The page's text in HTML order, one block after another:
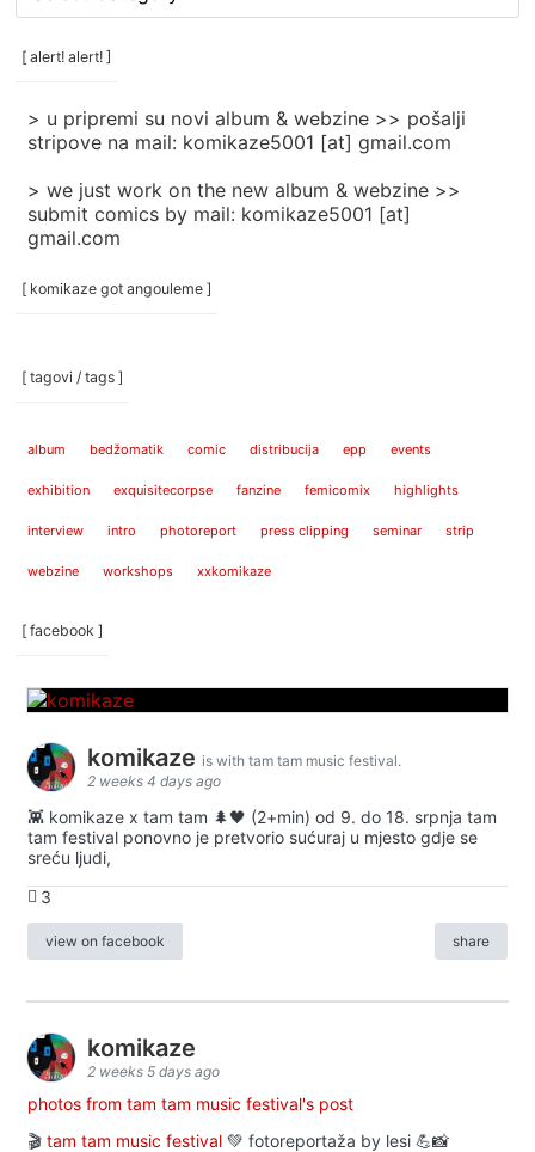
/
categories
[ alert! alert! ]
> u pripremi su novi album & webzine >> pošalji
stripove na mail: komikaze5001 [at] gmail.com
> we just work on the new album & webzine >>
submit comics by mail: komikaze5001 [at]
gmail.com
[ komikaze got angouleme ]
[ tagovi / tags ]
album bedžomatik comic distribucija epp events
exhibition exquisitecorpse fanzine femicomix highlights
interview intro photoreport press clipping seminar strip
webzine workshops xxkomikaze
[ facebook ]
komikaze is with tam tam music festival.
2 weeks 4 days ago
👾 komikaze x tam tam 🌲🖤 (2+min) od 9. do 18. srpnja tam
tam festival ponovno je pretvorio sućuraj u mjesto gdje se
sreću ljudi,
3
view on facebook share
komikaze
2 weeks 5 days ago
photos from tam tam music festival's post
🎬 tam tam music festival 💚 fotoreportaža by lesi 💪📸